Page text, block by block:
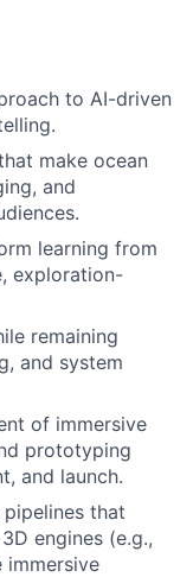
to AI-driven
make ocean
and
learning from
exploration-
remaining
and system
of immersive
prototyping
and launch.
that
engines (e.g.,
immersive